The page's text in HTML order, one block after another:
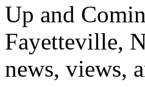
Up and
Fayetteville,
news, views,